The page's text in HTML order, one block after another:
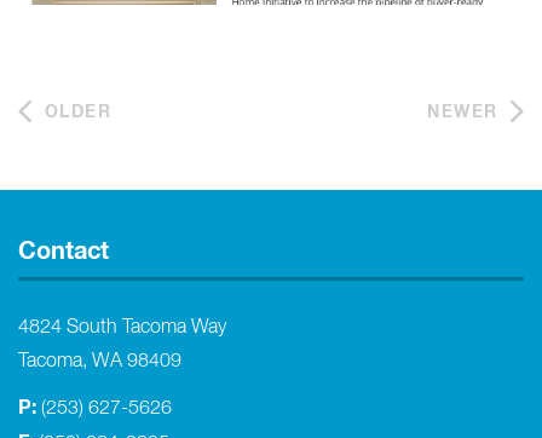
OLDER NEWER
Contact
4824 South Tacoma Way
Tacoma, WA 98409
P: (253) 627-5626